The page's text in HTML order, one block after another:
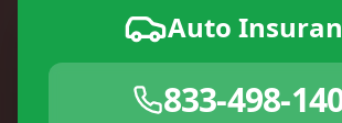
Auto
833-498-